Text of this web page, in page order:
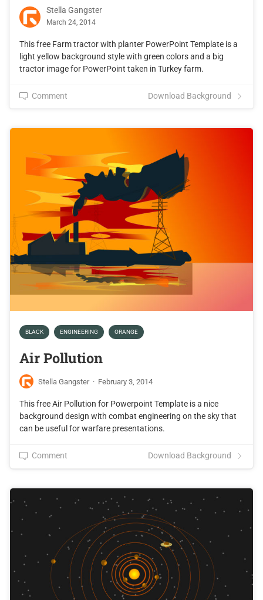
Stella Gangster
March 24, 2014
This free Farm tractor with planter PowerPoint Template is a
light yellow background style with green colors and a big
tractor image for PowerPoint taken in Turkey farm.
Comment Download Background
BLACK ENGINEERING ORANGE
Air Pollution
Stella Gangster · February 3, 2014
This free Air Pollution for Powerpoint Template is a nice
background design with combat engineering on the sky that
can be useful for warfare presentations.
Comment Download Background